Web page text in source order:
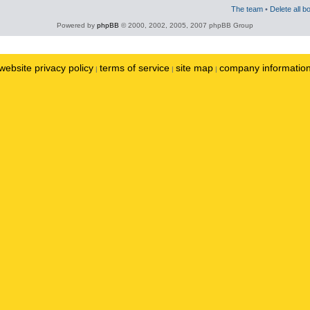
The team • Delete all
Powered by phpBB © 2000, 2002, 2005, 2007 phpBB Group
privacy policy | terms of service | site map | company information